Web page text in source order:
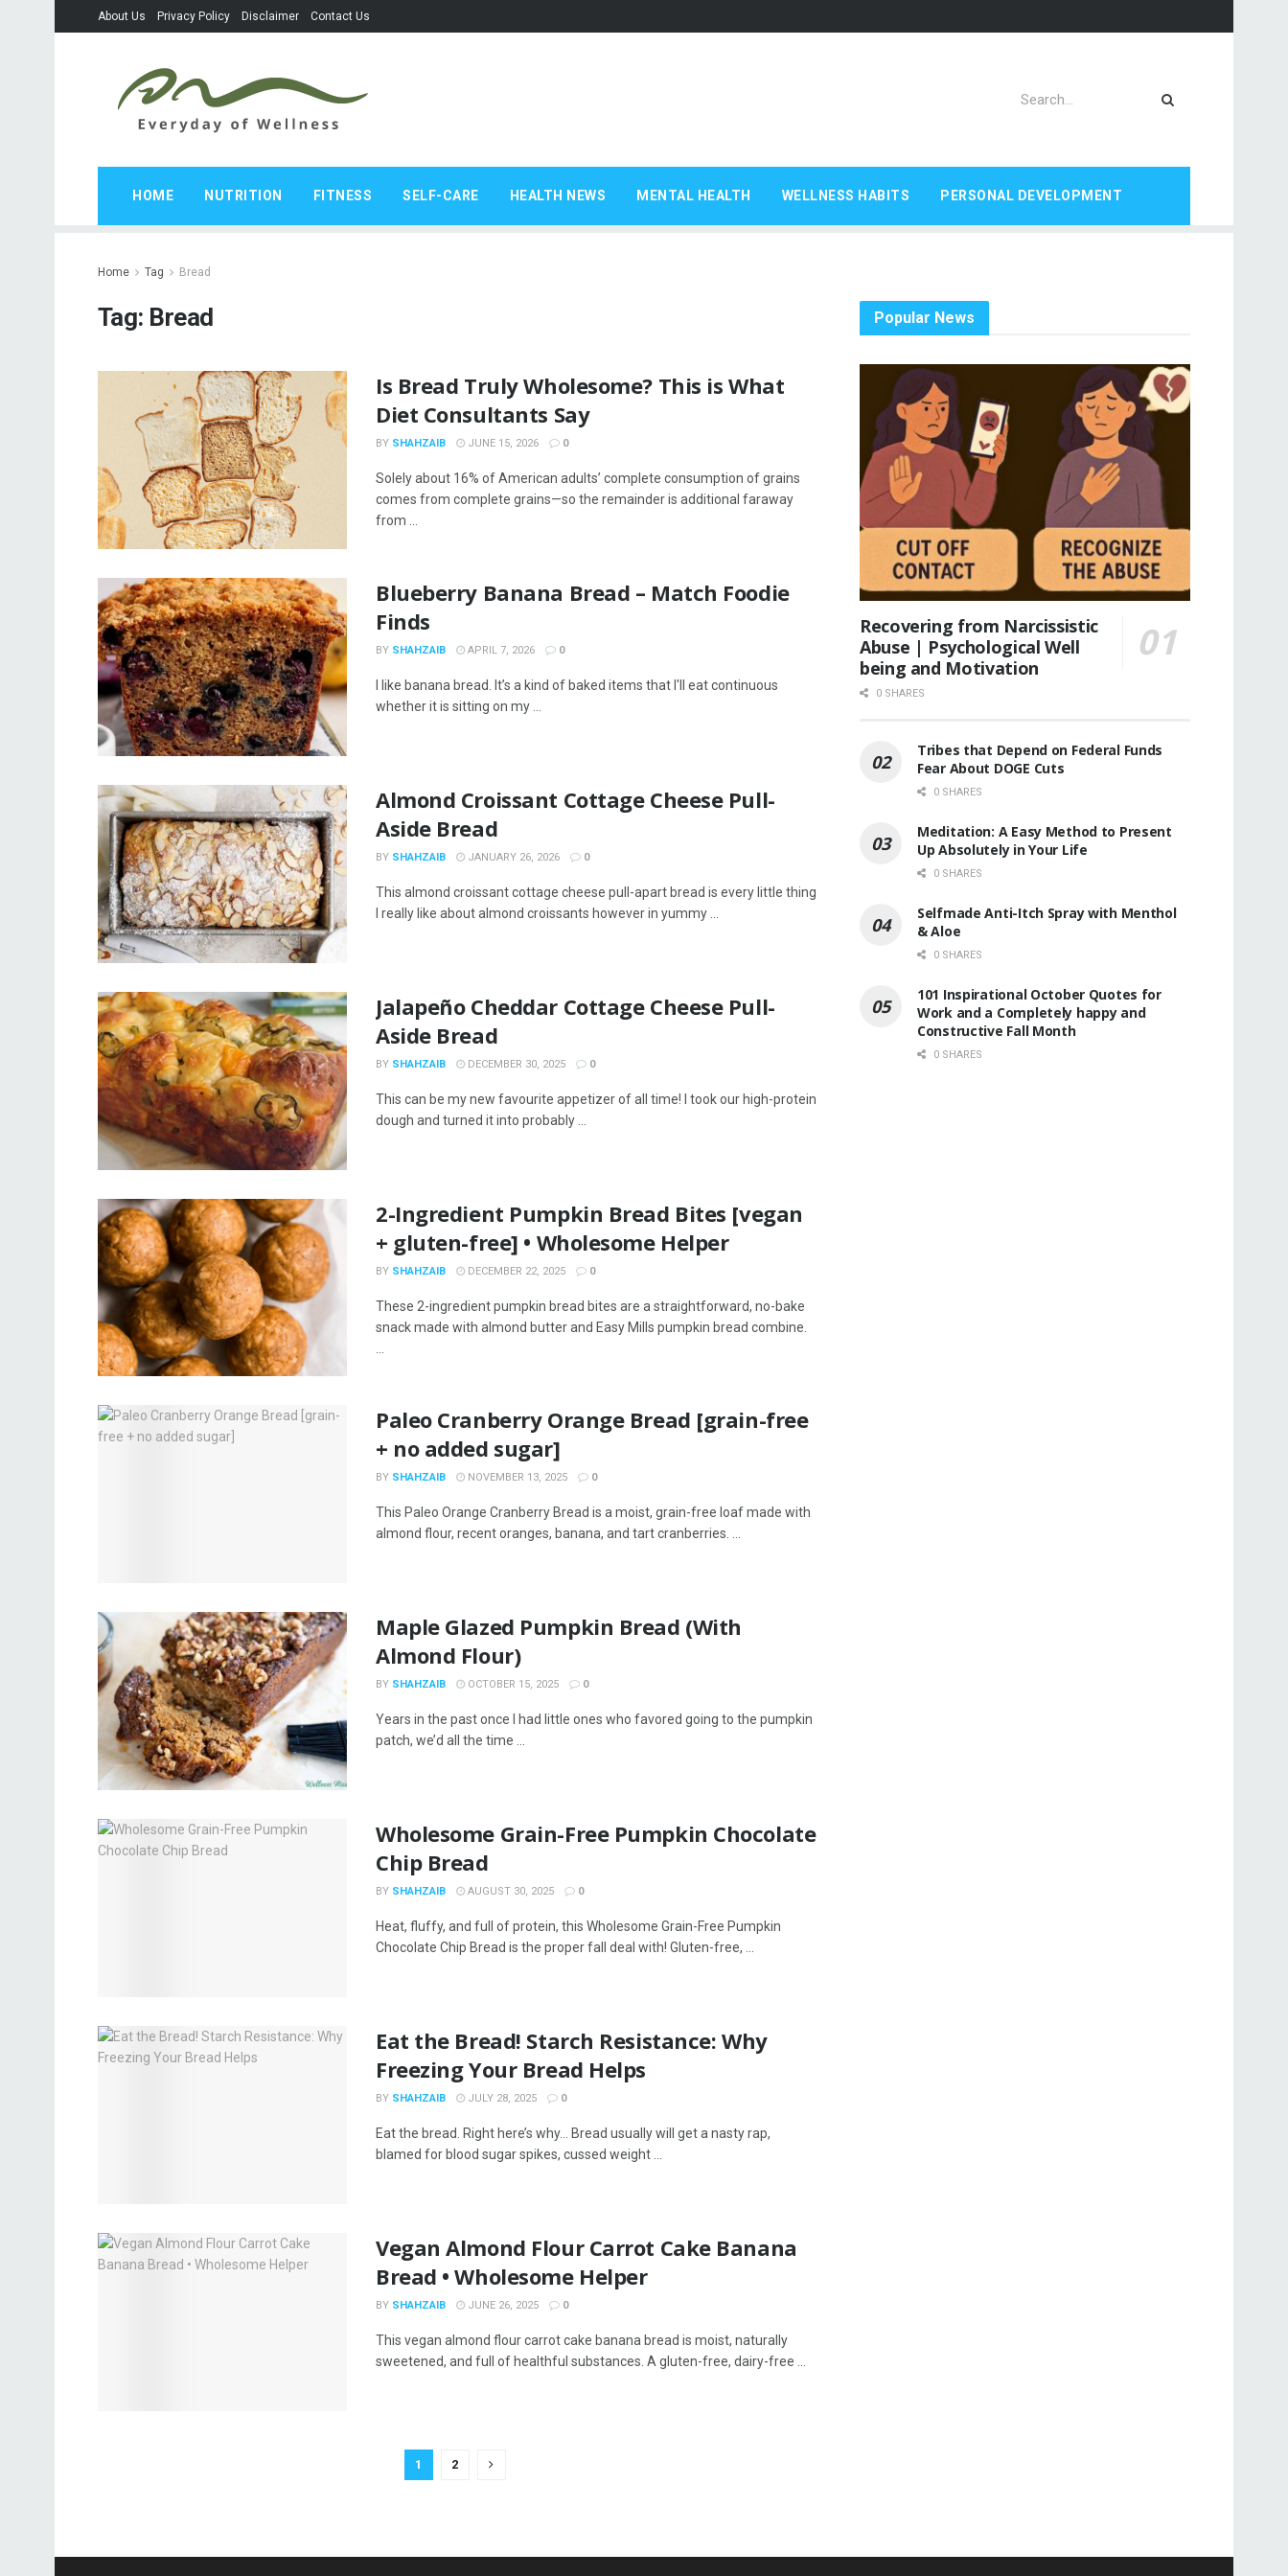
About Us Privacy Policy Disclaimer Contact Us
HOME NUTRITION FITNESS SELF-CARE HEALTH NEWS MENTAL HEALTH WELLNESS HABITS PERSONAL DEVELOPMENT
Home Tag Bread
Tag: Bread
Is Bread Truly Wholesome? This is What
Diet Consultants Say
BY SHAHZAIB JUNE 15, 2026 0
Solely about 16% of American adults’ complete consumption of grains
comes from complete grains—so the remainder is additional faraway
from ...
Blueberry Banana Bread – Match Foodie
Finds
BY SHAHZAIB APRIL 7, 2026 0
I like banana bread. It’s a kind of baked items that I'll eat continuous
whether it is sitting on my ...
Almond Croissant Cottage Cheese Pull-
Aside Bread
BY SHAHZAIB JANUARY 26, 2026 0
This almond croissant cottage cheese pull-apart bread is every little thing
I really like about almond croissants however in yummy ...
Jalapeño Cheddar Cottage Cheese Pull-
Aside Bread
BY SHAHZAIB DECEMBER 30, 2025 0
This can be my new favourite appetizer of all time! I took our high-protein
dough and turned it into probably ...
2-Ingredient Pumpkin Bread Bites [vegan
+ gluten-free] • Wholesome Helper
BY SHAHZAIB DECEMBER 22, 2025 0
These 2-ingredient pumpkin bread bites are a straightforward, no-bake
snack made with almond butter and Easy Mills pumpkin bread combine.
Paleo Cranberry Orange Bread [grain-free
+ no added sugar]
BY SHAHZAIB NOVEMBER 13, 2025 0
This Paleo Orange Cranberry Bread is a moist, grain-free loaf made with
almond flour, recent oranges, banana, and tart cranberries. ...
Maple Glazed Pumpkin Bread (With
Almond Flour)
BY SHAHZAIB OCTOBER 15, 2025 0
Years in the past once I had little ones who favored going to the pumpkin
patch, we’d all the time ...
Wholesome Grain-Free Pumpkin Chocolate
Chip Bread
BY SHAHZAIB AUGUST 30, 2025 0
Heat, fluffy, and full of protein, this Wholesome Grain-Free Pumpkin
Chocolate Chip Bread is the proper fall deal with! Gluten-free, ...
​​Eat the Bread! Starch Resistance: Why
Freezing Your Bread Helps
BY SHAHZAIB JULY 28, 2025 0
Eat the bread. Right here’s why… Bread usually will get a nasty rap,
blamed for blood sugar spikes, cussed weight ...
Vegan Almond Flour Carrot Cake Banana
Bread • Wholesome Helper
BY SHAHZAIB JUNE 26, 2025 0
This vegan almond flour carrot cake banana bread is moist, naturally
sweetened, and full of healthful substances. A gluten-free, dairy-free ...
1 2
Popular News
Recovering from Narcissistic
Abuse | Psychological Well
being and Motivation
0 SHARES
Tribes that Depend on Federal Funds
Fear About DOGE Cuts
0 SHARES
Meditation: A Easy Method to Present
Up Absolutely in Your Life
0 SHARES
Selfmade Anti-Itch Spray with Menthol
& Aloe
0 SHARES
101 Inspirational October Quotes for
Work and a Completely happy and
Constructive Fall Month
0 SHARES